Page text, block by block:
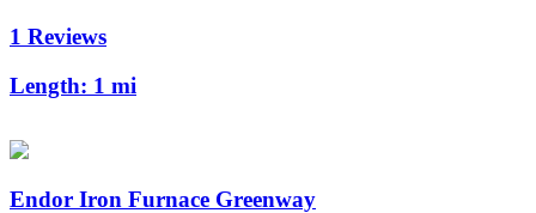
1 Reviews
Length: 1 mi
Endor Iron Furnace Greenway